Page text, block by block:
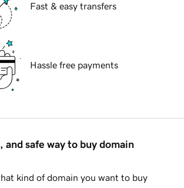
Fast & easy transfers
Hassle free payments
and safe way to buy domain
kind of domain you want to buy